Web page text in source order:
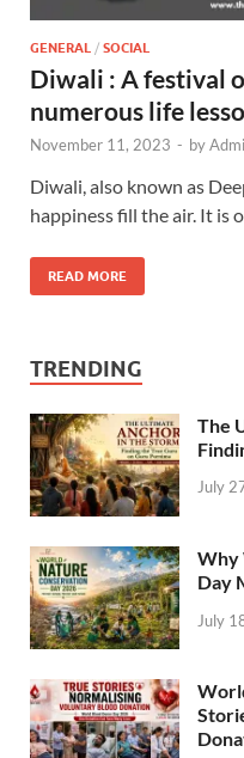
GENERAL / SOCIAL
Diwali : A festival
numerous life
November 11, 2023 - by
Diwali, also known as
happiness fill the air. It is
READ MORE
TRENDING
The
July
Why
Day
July